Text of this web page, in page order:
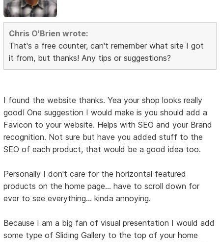
Chris O'Brien wrote:
That's a free counter, can't remember what site I got
it from, but thanks! Any tips or suggestions?
I found the website thanks. Yea your shop looks really
good! One suggestion I would make is you should add a
Favicon to your website. Helps with SEO and your Brand
recognition. Not sure but have you added stuff to the
SEO of each product, that would be a good idea too.
Personally I don't care for the horizontal featured
products on the home page... have to scroll down for
ever to see everything... kinda annoying.
Because I am a big fan of visual presentation I would add
some type of Sliding Gallery to the top of your home